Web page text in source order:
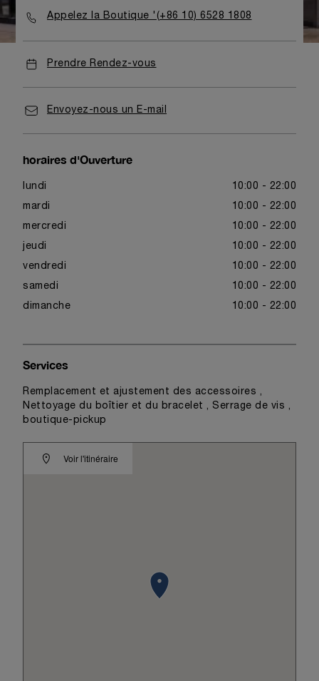
Appelez la Boutique '(+86 10) 6528 1808
Prendre Rendez-vous
Envoyez-nous un E-mail
horaires d'Ouverture
lundi 10:00 - 22:00
mardi 10:00 - 22:00
mercredi 10:00 - 22:00
jeudi 10:00 - 22:00
vendredi 10:00 - 22:00
samedi 10:00 - 22:00
dimanche 10:00 - 22:00
Voir l'itinéraire
Services
Remplacement et ajustement des accessoires ,
Nettoyage du boîtier et du bracelet , Serrage de vis ,
boutique-pickup